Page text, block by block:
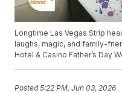
Longtime Las Vegas Strip
laughs, magic, and family-
Hotel & Casino Father’s Day
Posted5:22 PM, Jun 03, 2026